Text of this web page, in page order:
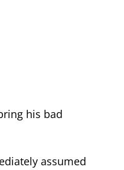
his bad
assumed